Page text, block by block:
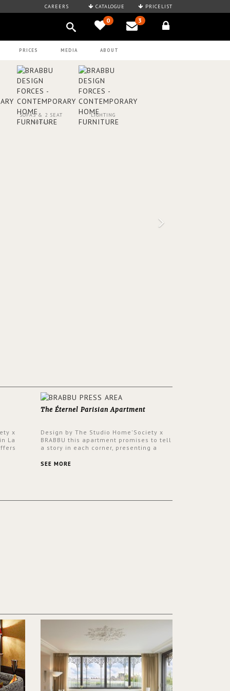
CAREERS CATALOGUE PRICELIST
0 3
PRICES MEDIA ABOUT
SOFAS & 2 SEAT
SOFAS
LIGHTING
x
La
its
The Éternel Parisian Apartment
Design by The Studio Home'Society x
BRABBU this apartment promises to tell
a story in each corner, presenting a
same time.
SEE MORE